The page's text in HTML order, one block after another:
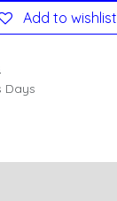
Add to wishlist
Days